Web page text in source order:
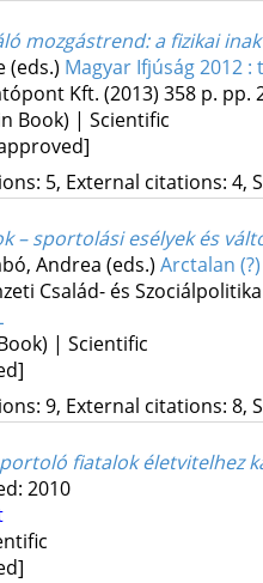
mozgástrend: a fizikai
(eds.) Magyar Ifjúság 2012
Kft. (2013) 358 p. pp.
Book) | Scientific
5, External citations: 4,
– sportolási esélyek és
Andrea (eds.) Arctalan
Család- és
| Scientific
9, External citations: 8,
fiatalok életvitelhez
2010